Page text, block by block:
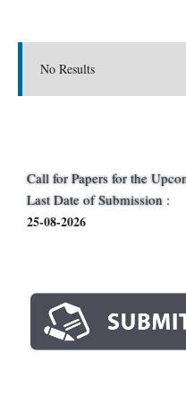
No Results
Call for Papers for the
Last Date of Submission :
25-08-2026